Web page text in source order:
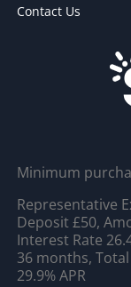
Contact Us
Minimum
Representative
Deposit £50,
Interest Rate
36 months,
29.9% APR